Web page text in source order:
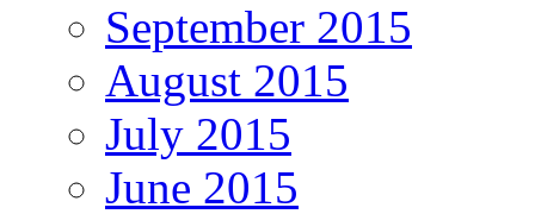
September 2015
August 2015
July 2015
June 2015